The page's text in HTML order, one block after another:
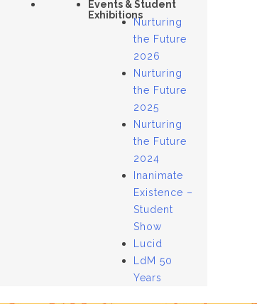
Events & Student
Exhibitions
Nurturing
the Future
2026
Nurturing
the Future
2025
Nurturing
the Future
2024
Inanimate
Existence –
Student
Show
Lucid
LdM 50
Years